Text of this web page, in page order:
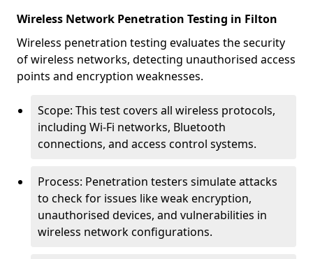
Wireless Network Penetration Testing in Filton
Wireless penetration testing evaluates the security
of wireless networks, detecting unauthorised access
points and encryption weaknesses.
Scope: This test covers all wireless protocols,
including Wi-Fi networks, Bluetooth
connections, and access control systems.
Process: Penetration testers simulate attacks
to check for issues like weak encryption,
unauthorised devices, and vulnerabilities in
wireless network configurations.